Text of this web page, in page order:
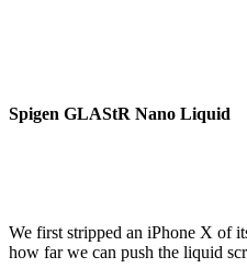
Spigen GLAStR Nano Liquid
We first stripped an iPhone X of
how far we can push the liquid